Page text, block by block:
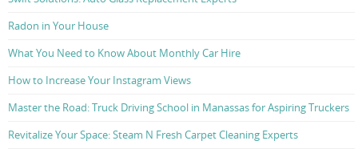
Radon in Your House
What You Need to Know About Monthly Car Hire
How to Increase Your Instagram Views
Master the Road: Truck Driving School in Manassas for Aspiring Truckers
Revitalize Your Space: Steam N Fresh Carpet Cleaning Experts